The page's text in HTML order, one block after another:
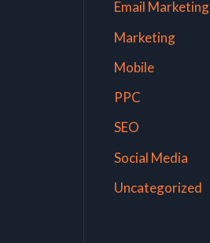
Email Marketing
Marketing
Mobile
PPC
SEO
Social Media
Uncategorized